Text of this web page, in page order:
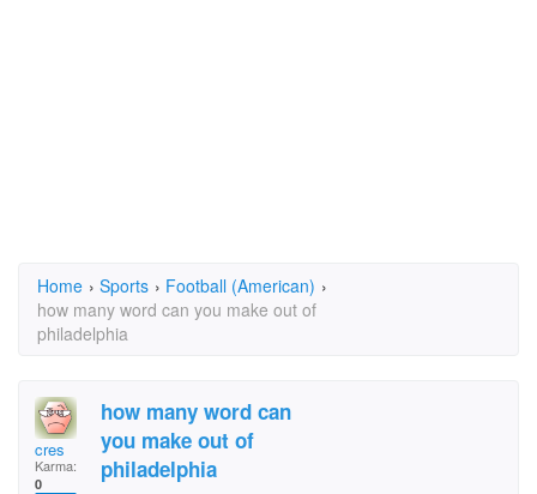
Home › Sports › Football (American) ›
how many word can you make out of
philadelphia
cres
Karma:
0
how many word can
you make out of
philadelphia